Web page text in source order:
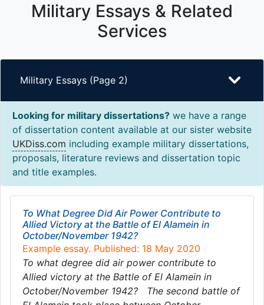
Military Essays & Related
Services
Military Essays (Page 2)
Looking for military dissertations? we have a range
of dissertation content available at our sister website
UKDiss.com including example military dissertations,
proposals, literature reviews and dissertation topic
and title examples.
To What Degree Did Air Power Contribute to
Allied Victory at the Battle of El Alamein in
October/November 1942?
Example essay. Published: 18 May 2020
To what degree did air power contribute to
Allied victory at the Battle of El Alamein in
October/November 1942? The second battle of